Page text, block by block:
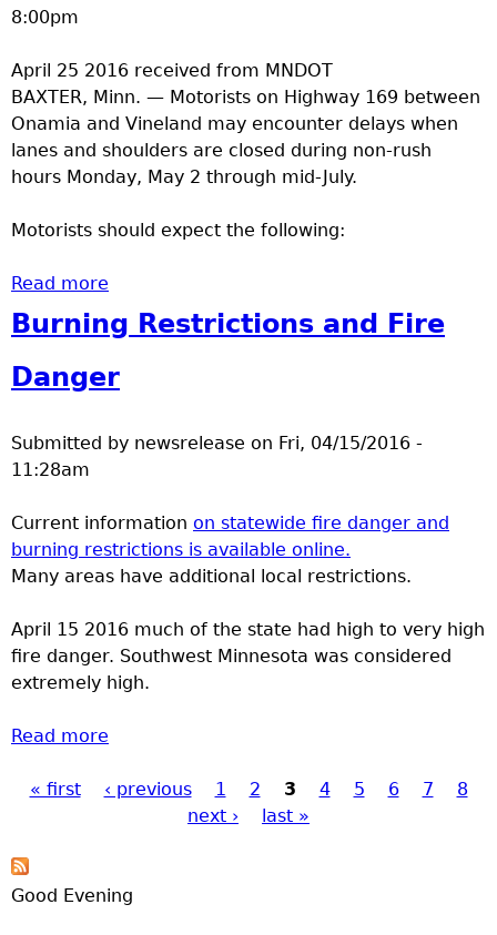
8:00pm
April 25 2016 received from MNDOT
BAXTER, Minn. — Motorists on Highway 169 between
Onamia and Vineland may encounter delays when
lanes and shoulders are closed during non-rush
hours Monday, May 2 through mid-July.
Motorists should expect the following:
Read more
169 near Mille Lacs Lake begin May 2
Burning Restrictions and Fire
Danger
Submitted by newsrelease on Fri, 04/15/2016 -
11:28am
Current information on statewide fire danger and
burning restrictions is available online.
Many areas have additional local restrictions.
April 15 2016 much of the state had high to very high
fire danger. Southwest Minnesota was considered
extremely high.
Read more
Pages
« first ‹ previous 1 2 3 4 5 6 7
8
next ›
last »
Good Evening